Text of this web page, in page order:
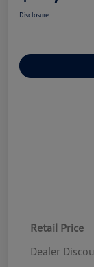
Disclosure
Retail Price
Dealer